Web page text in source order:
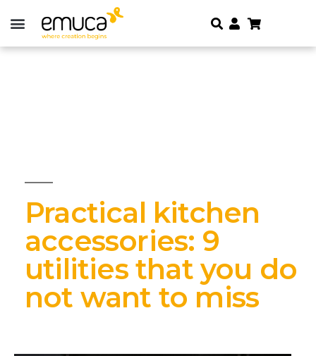
Practical kitchen
accessories: 9
utilities that you do
not want to miss